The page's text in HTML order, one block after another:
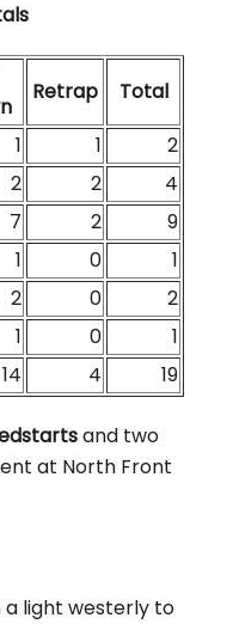
Retrap
Total
1 1
2
2 2
4
7 2
9
1 0
1
2 0
2
1 0
1
14 4 19
and two
at North Front
a light westerly to